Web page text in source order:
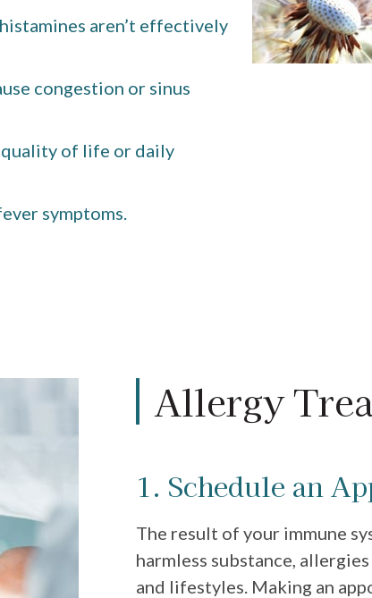
aren’t effectively
congestion or sinus
of life or daily
symptoms.
Allergy
1. Schedule an
The result of your immune
harmless substance,
and lifestyles. Making an